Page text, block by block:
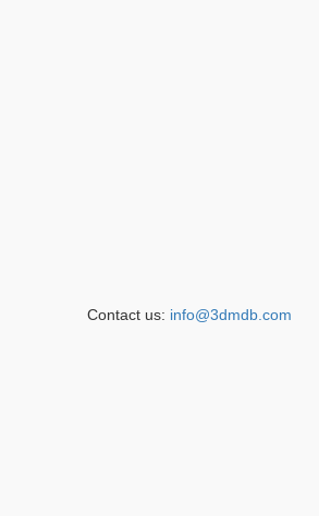
Contact us: info@3dmdb.com